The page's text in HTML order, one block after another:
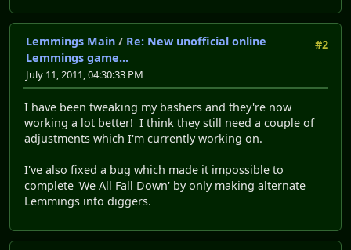
#2
Lemmings Main / Re: New unofficial online
Lemmings game...
July 11, 2011, 04:30:33 PM
I have been tweaking my bashers and they're now
working a lot better! I think they still need a couple of
adjustments which I'm currently working on.
I've also fixed a bug which made it impossible to
complete 'We All Fall Down' by only making alternate
Lemmings into diggers.